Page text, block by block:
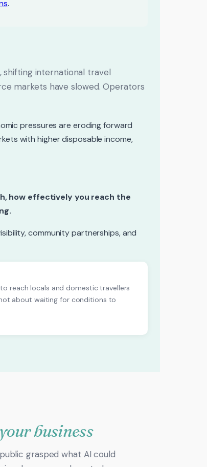
.
shifting international travel
markets have slowed. Operators
pressures are eroding forward
with higher disposable income,
how effectively you reach the
community partnerships, and
reach locals and domestic travellers
about waiting for conditions to
your business
grasped what AI could